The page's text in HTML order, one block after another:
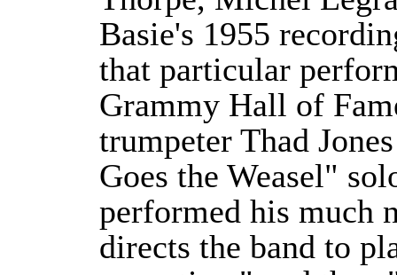
Basie's 1955
that particular
Grammy Hall of
trumpeter Thad
Goes the Weasel"
performed his much
directs the band to